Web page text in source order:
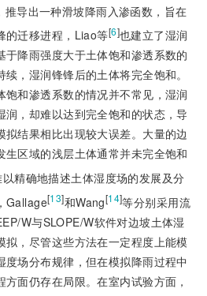
导出一种滑坡降雨入渗函数，旨在
的迁移进程，Liao等[6]也建立了湿润
降雨强度大于土体饱和渗透系数的
，湿润锋锋后的土体将完全饱和。
饱和渗透系数的情况并不常见，湿润
，却难以达到完全饱和的状态，导
结果相比出现较大误差。大量的边
区域的浅层土体通常并未完全饱和
精确地描述土体湿度场的发展及分
Gallage[13]和Wang[14]等分别采用流
W与SLOPE/W软件对边坡土体湿
拟，尽管这些方法在一定程度上能模
场分布规律，但在模拟降雨过程中
面仍存在局限。在室内试验方面，